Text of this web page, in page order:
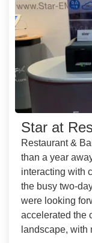
Star at
Restaurant &
than a year
interacting with
the busy two-
were looking
accelerated the
landscape, with